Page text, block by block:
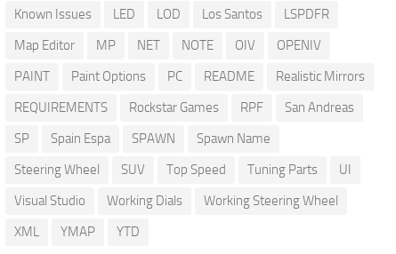
Known Issues
LED LOD Los Santos
LSPDFR
Map Editor
MP NET NOTE OIV
OPENIV
PAINT
Paint Options PC README
Realistic Mirrors
REQUIREMENTS
Rockstar Games RPF
San Andreas
SP
Spain Espa SPAWN
Spawn Name
Steering Wheel
SUV Top Speed Tuning Parts
UI
Visual Studio
Working Dials
Working Steering Wheel
XML
YMAP YTD